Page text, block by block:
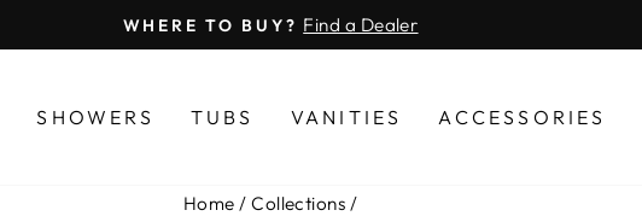
Pause
WHERE TO BUY? Find a Dealer
SHOWERS TUBS VANITIES ACCESSORIES
Home / Collections /